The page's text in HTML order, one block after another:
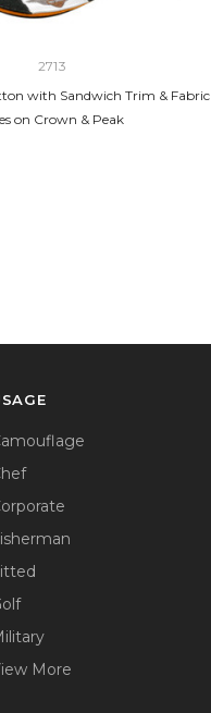
2713
with Sandwich Trim & Fabric
on Crown & Peak
More